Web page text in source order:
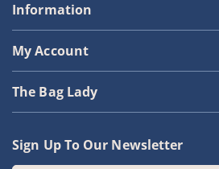
Information
My Account
The Bag Lady
Sign Up To Our Newsletter